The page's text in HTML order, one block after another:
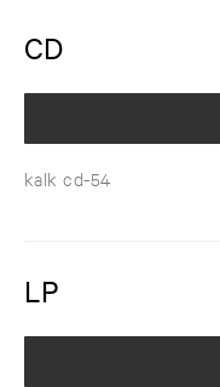
CD
kalk cd-54
LP